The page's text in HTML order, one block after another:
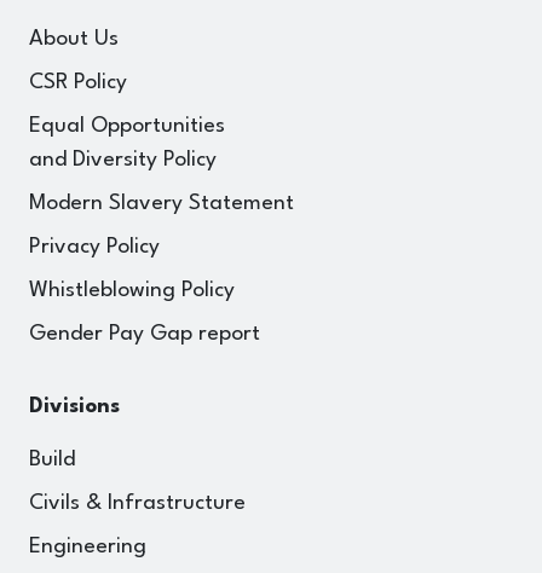
About Us
CSR Policy
Equal Opportunities
and Diversity Policy
Modern Slavery Statement
Privacy Policy
Whistleblowing Policy
Gender Pay Gap report
Divisions
Build
Civils & Infrastructure
Engineering